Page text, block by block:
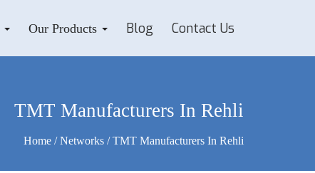
Our Products Blog Contact Us
TMT Manufacturers In Rehli
Home /Networks / TMT Manufacturers In Rehli